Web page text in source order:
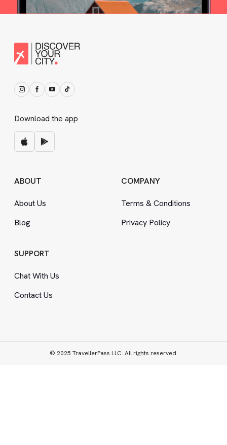
Download the app
ABOUT
About Us
Blog
COMPANY
Terms &Conditions
Privacy Policy
SUPPORT
Chat With Us
Contact Us
© 2025 TravellerPass LLC. All rights reserved.